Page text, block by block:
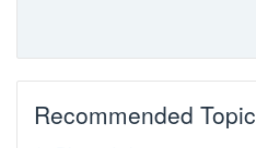
Recommended